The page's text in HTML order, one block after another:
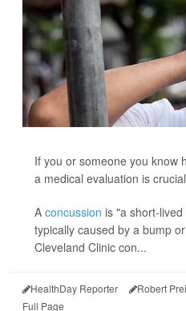
If you or someone you know
a medical evaluation is
A concussion is "a short-
typically caused by a bump
Cleveland Clinic con...
HealthDay Reporter Robert
Full Page